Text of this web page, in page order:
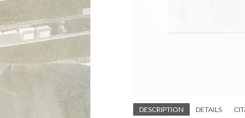
DESCRIPTION DETAILS